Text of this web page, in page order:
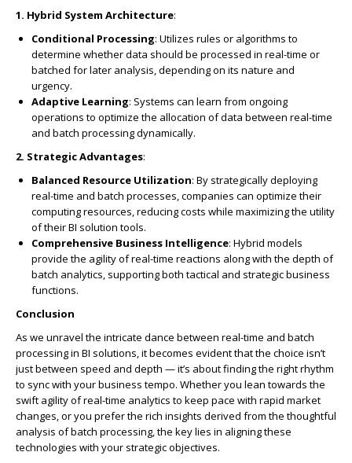
1. Hybrid System Architecture:
Conditional Processing: Utilizes rules or algorithms to
determine whether data should be processed in real-time or
batched for later analysis, depending on its nature and
urgency.
Adaptive Learning: Systems can learn from ongoing
operations to optimize the allocation of data between real-time
and batch processing dynamically.
2. Strategic Advantages:
Balanced Resource Utilization: By strategically deploying
real-time and batch processes, companies can optimize their
computing resources, reducing costs while maximizing the utility
of their BI solution tools.
Comprehensive Business Intelligence: Hybrid models
provide the agility of real-time reactions along with the depth of
batch analytics, supporting both tactical and strategic business
functions.
Conclusion
As we unravel the intricate dance between real-time and batch
processing in BI solutions, it becomes evident that the choice isn’t
just between speed and depth — it’s about finding the right rhythm
to sync with your business tempo. Whether you lean towards the
swift agility of real-time analytics to keep pace with rapid market
changes, or you prefer the rich insights derived from the thoughtful
analysis of batch processing, the key lies in aligning these
technologies with your strategic objectives.